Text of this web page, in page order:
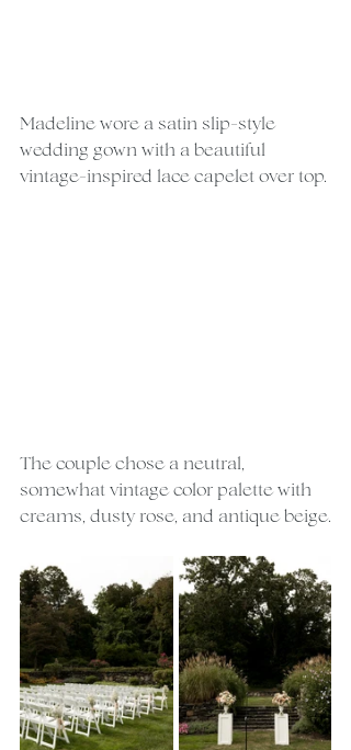
Madeline wore a satin slip-style
wedding gown with a beautiful
vintage-inspired lace capelet over top.
The couple chose a neutral,
somewhat vintage color palette with
creams, dusty rose, and antique beige.